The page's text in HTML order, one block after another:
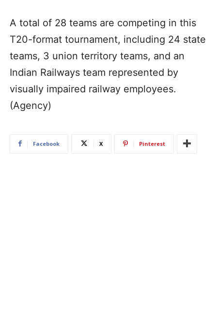
A total of 28 teams are competing in this
T20-format tournament, including 24 state
teams, 3 union territory teams, and an
Indian Railways team represented by
visually impaired railway employees.
(Agency)
Facebook X Pinterest